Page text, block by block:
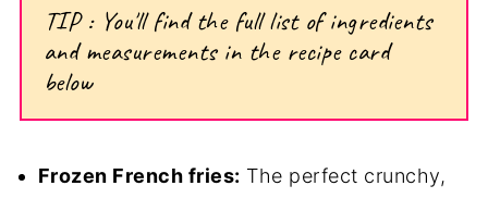
TIP : You'll find the full list of ingredients
and measurements in the recipe card
below
Frozen French fries: The perfect crunchy,